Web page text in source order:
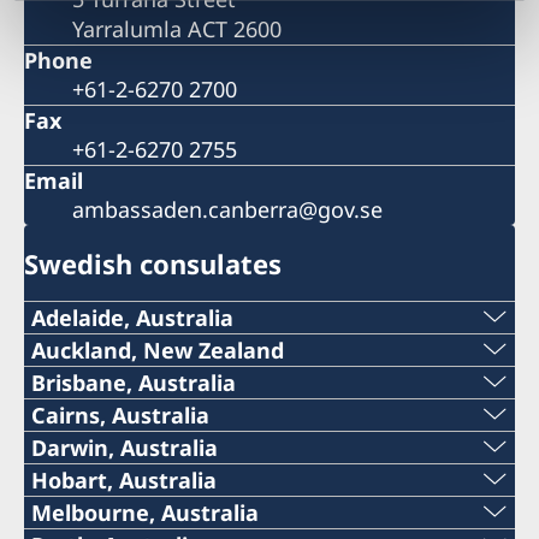
Yarralumla ACT 2600
Phone
+61-2-6270 2700
Fax
+61-2-6270 2755
Email
ambassaden.canberra@gov.se
Swedish consulates
Adelaide, Australia
Telephone:
+61 (0) 403 581 004
E-mail:
SwedishConsulateAdelaide@gmail.com
Auckland, New Zealand
Telephone
+64 (0)27 335 4440
Email
Brisbane, Australia
Telephone
+61-(0)428 337 312
Email
Cairns, Australia
Telephone:
+61-7-4051 9699
Darwin, Australia
Telephone:
+61-8-8946 2999
Hobart, Australia
Telephone:
Melbourne, Australia